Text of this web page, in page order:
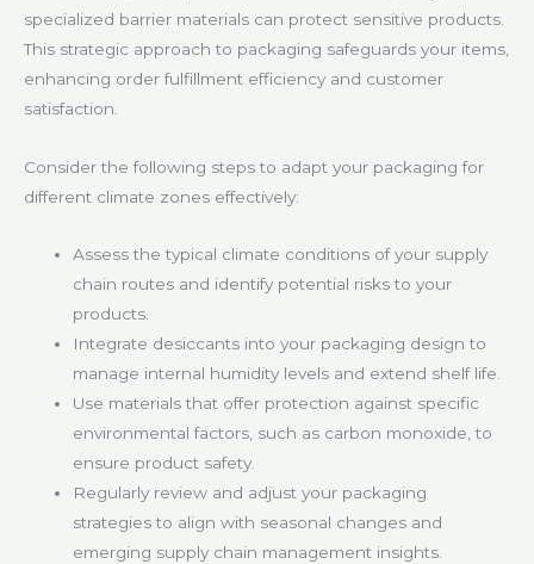
specialized barrier materials can protect sensitive products.
This strategic approach to packaging safeguards your items,
enhancing order fulfillment efficiency and customer
satisfaction.
Consider the following steps to adapt your packaging for
different climate zones effectively:
Assess the typical climate conditions of your supply
chain routes and identify potential risks to your
products.
Integrate desiccants into your packaging design to
manage internal humidity levels and extend shelf life.
Use materials that offer protection against specific
environmental factors, such as carbon monoxide, to
ensure product safety.
Regularly review and adjust your packaging
strategies to align with seasonal changes and
emerging supply chain management insights.